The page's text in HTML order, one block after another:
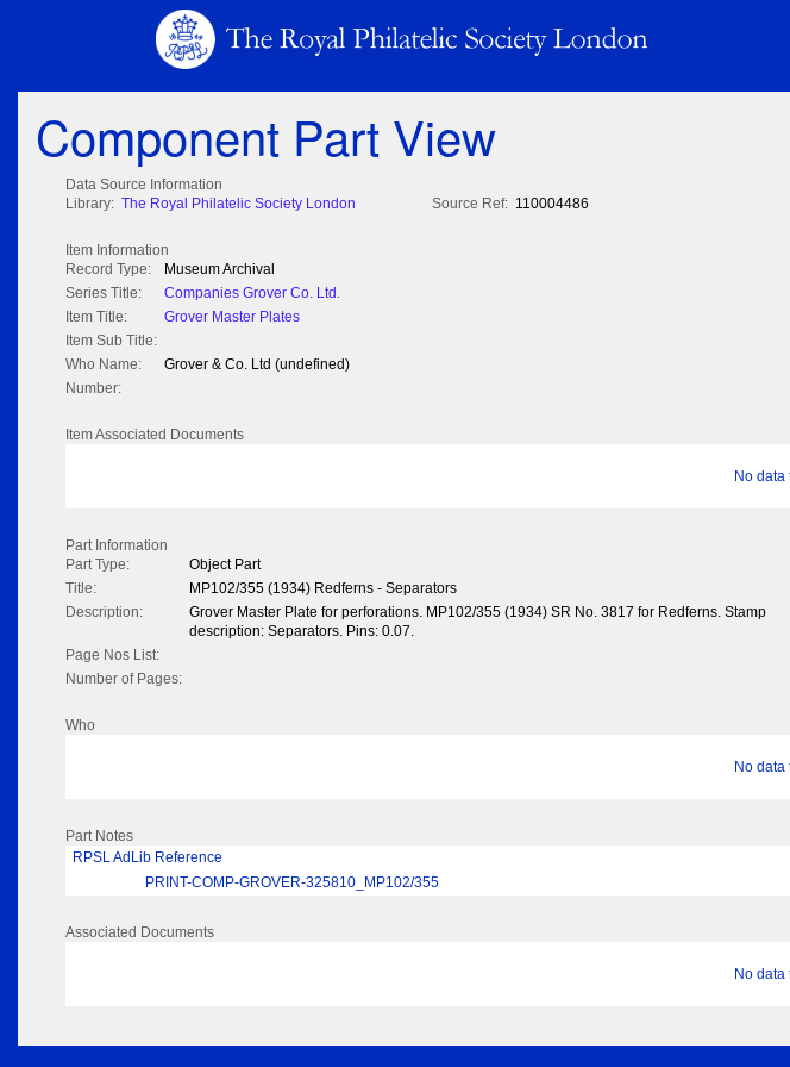
Component Part View
Data Source Information
Library: The Royal Philatelic Society London Source Ref: 110004486
Item Information
Record Type:
Museum Archival
Series Title:
Companies Grover Co. Ltd.
Item Title:
Grover Master Plates
Item Sub Title:
Who Name:
Grover & Co. Ltd (undefined)
Number:
Item Associated Documents
No data
Part Information
Part Type:
Object Part
Title:
MP102/355 (1934) Redferns - Separators
Description:
Grover Master Plate for perforations. MP102/355 (1934) SR No. 3817 for Redferns. Stamp
description: Separators. Pins: 0.07.
Page Nos List:
Number of Pages:
Who
No data
Part Notes
RPSL AdLib Reference
PRINT-COMP-GROVER-325810_MP102/355
Associated Documents
No data